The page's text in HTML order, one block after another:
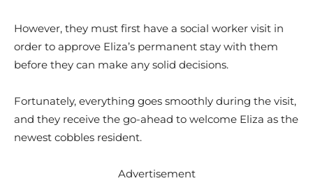
However, they must first have a social worker visit in
order to approve Eliza’s permanent stay with them
before they can make any solid decisions.
Fortunately, everything goes smoothly during the visit,
and they receive the go-ahead to welcome Eliza as the
newest cobbles resident.
Advertisement